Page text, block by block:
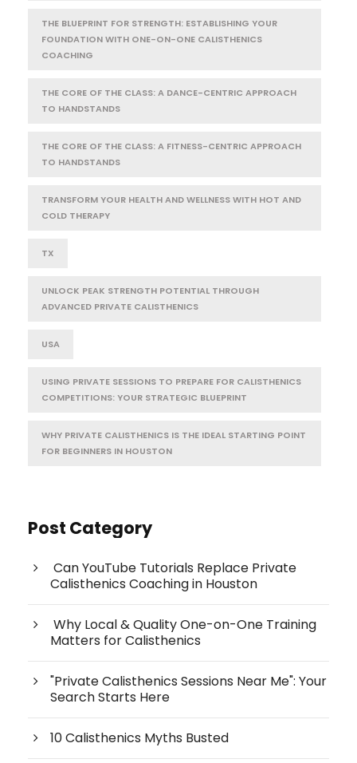
THE BLUEPRINT FOR STRENGTH: ESTABLISHING YOUR
FOUNDATION WITH ONE-ON-ONE CALISTHENICS
COACHING
THE CORE OF THE CLASS: A DANCE-CENTRIC APPROACH
TO HANDSTANDS
THE CORE OF THE CLASS: A FITNESS-CENTRIC APPROACH
TO HANDSTANDS
TRANSFORM YOUR HEALTH AND WELLNESS WITH HOT AND
COLD THERAPY
TX
UNLOCK PEAK STRENGTH POTENTIAL THROUGH
ADVANCED PRIVATE CALISTHENICS
USA
USING PRIVATE SESSIONS TO PREPARE FOR CALISTHENICS
COMPETITIONS: YOUR STRATEGIC BLUEPRINT
WHY PRIVATE CALISTHENICS IS THE IDEAL STARTING POINT
FOR BEGINNERS IN HOUSTON
Post Category
Can YouTube Tutorials Replace Private
Calisthenics Coaching in Houston
Why Local & Quality One-on-One Training
Matters for Calisthenics
"Private Calisthenics Sessions Near Me": Your
Search Starts Here
10 Calisthenics Myths Busted